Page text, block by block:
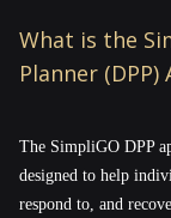
What is the
Planner (DPP)
The SimpliGO DPP
designed to help
respond to, and